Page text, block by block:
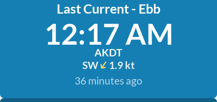
Last Current - Ebb
12:17 AM
AKDT
SW
1.9 kt
36 minutes ago